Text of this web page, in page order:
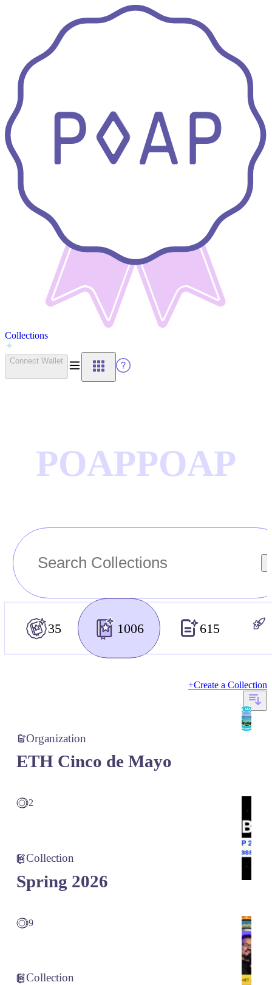
Collections
Connect Wallet
POAPPOAP
35 1006 615
+Create a Collection
Organization
ETH Cinco de Mayo
2
Collection
Spring 2026
9
Collection